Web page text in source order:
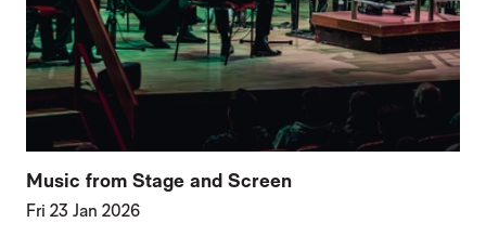
Music from Stage and Screen
Fri 23 Jan 2026